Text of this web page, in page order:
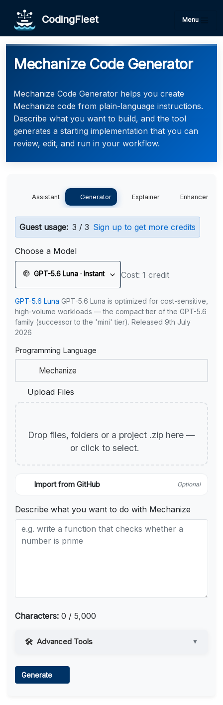
CodingFleet Menu
Mechanize Code Generator
Mechanize Code Generator helps you create
Mechanize code from plain-language instructions.
Describe what you want to build, and the tool
generates a starting implementation that you can
review, edit, and run in your workflow.
Assistant Generator Explainer Enhancer
Guest usage: 3 / 3 Sign up to get more credits
Choose a Model
GPT-5.6 Luna · Instant Cost: 1 credit
GPT-5.6 Luna GPT-5.6 Luna is optimized for cost-sensitive,
high-volume workloads — the compact tier of the GPT-5.6
family (successor to the 'mini' tier). Released 9th July
2026
Programming Language
Upload Files
Drop files, folders or a project .zip here —
or click to select.
Import from GitHub Optional
Describe what you want to do with Mechanize
Characters: 0 / 5,000
Advanced Tools ▼
Generate